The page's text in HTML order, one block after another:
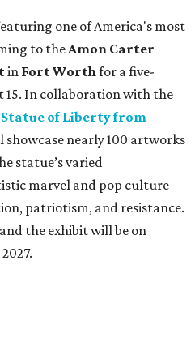
one of America's most
to theAmon Carter
in Fort Worthfor a five-
In collaboration with the
of Liberty from
showcase nearly 100 artworks
statue’s varied
marvel and pop culture
patriotism, and resistance.
the exhibit will be on